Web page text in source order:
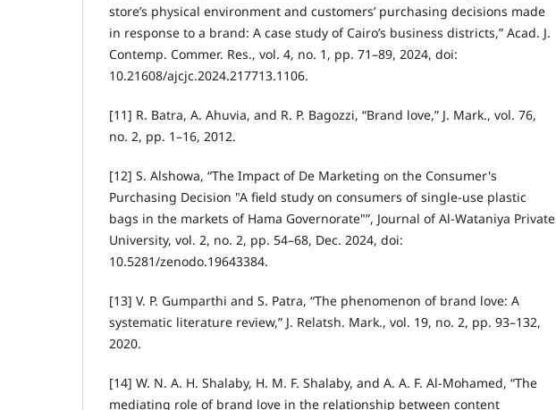
store’s physical environment and customers’ purchasing decisions made
in response to a brand: A case study of Cairo’s business districts,” Acad. J.
Contemp. Commer. Res., vol. 4, no. 1, pp. 71–89, 2024, doi:
10.21608/ajcjc.2024.217713.1106.
[11] R. Batra, A. Ahuvia, and R. P. Bagozzi, “Brand love,” J. Mark., vol. 76,
no. 2, pp. 1–16, 2012.
[12] S. Alshowa, “The Impact of De Marketing on the Consumer's
Purchasing Decision "A field study on consumers of single-use plastic
bags in the markets of Hama Governorate"”, Journal of Al-Wataniya Private
University, vol. 2, no. 2, pp. 54–68, Dec. 2024, doi:
10.5281/zenodo.19643384.
[13] V. P. Gumparthi and S. Patra, “The phenomenon of brand love: A
systematic literature review,” J. Relatsh. Mark., vol. 19, no. 2, pp. 93–132,
2020.
[14] W. N. A. H. Shalaby, H. M. F. Shalaby, and A. A. F. Al-Mohamed, “The
mediating role of brand love in the relationship between content